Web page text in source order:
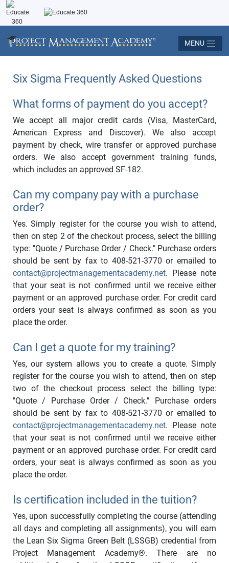
MENU
Six Sigma Frequently Asked Questions
What forms of payment do you accept?
We accept all major credit cards (Visa, MasterCard,
American Express and Discover). We also accept
payment by check, wire transfer or approved purchase
orders. We also accept government training funds,
which includes an approved SF-182.
Can my company pay with a purchase
order?
Yes. Simply register for the course you wish to attend,
then on step 2 of the checkout process, select the billing
type: "Quote / Purchase Order / Check." Purchase orders
should be sent by fax to 408-521-3770 or emailed to
contact@projectmanagementacademy.net. Please note
that your seat is not confirmed until we receive either
payment or an approved purchase order. For credit card
orders your seat is always confirmed as soon as you
place the order.
Can I get a quote for my training?
Yes, our system allows you to create a quote. Simply
register for the course you wish to attend, then on step
two of the checkout process select the billing type:
"Quote / Purchase Order / Check." Purchase orders
should be sent by fax to 408-521-3770 or emailed to
contact@projectmanagementacademy.net. Please note
that your seat is not confirmed until we receive either
payment or an approved purchase order. For credit card
orders, your seat is always confirmed as soon as you
place the order.
Is certification included in the tuition?
Yes, upon successfully completing the course (attending
all days and completing all assignments), you will earn
the Lean Six Sigma Green Belt (LSSGB) credential from
Project Management Academy®. There are no